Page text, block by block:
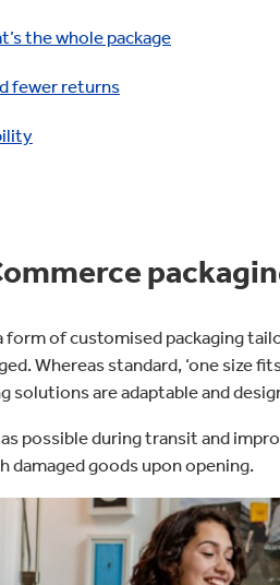
the whole package
fewer returns
form of customised packaging
Whereas standard, ‘one size
solutions are adaptable and
possible during transit and
damaged goods upon opening.